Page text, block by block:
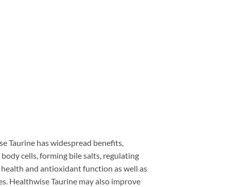
Taurine has widespread benefits,
cells, forming bile salts, regulating
and antioxidant function as well as
Healthwise Taurine may also improve